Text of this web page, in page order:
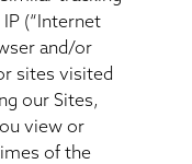
(“Internet
and/or
sites visited
our Sites,
view or
of the